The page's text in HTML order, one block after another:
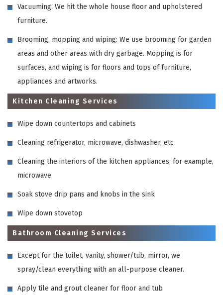
Vacuuming: We hit the whole house floor and upholstered
furniture.
Brooming, mopping and wiping: We use brooming for garden
areas and other areas with dry garbage. Mopping is for
surfaces, and wiping is for floors and tops of furniture,
appliances and artworks.
Kitchen Cleaning Services
Wipe down countertops and cabinets
Cleaning refrigerator, microwave, dishwasher, etc
Cleaning the interiors of the kitchen appliances, for example,
microwave
Soak stove drip pans and knobs in the sink
Wipe down stovetop
Bathroom Cleaning Services
Except for the toilet, vanity, shower/tub, mirror, we
spray/clean everything with an all-purpose cleaner.
Apply tile and grout cleaner for floor and tub